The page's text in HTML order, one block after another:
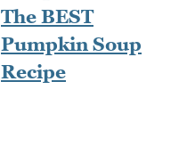
The BEST
Pumpkin Soup
Recipe